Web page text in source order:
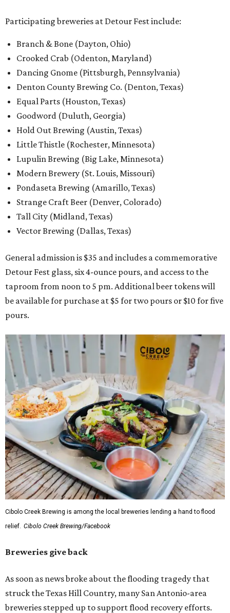
Participating breweries at Detour Fest include:
Branch & Bone (Dayton, Ohio)
Crooked Crab (Odenton, Maryland)
Dancing Gnome (Pittsburgh, Pennsylvania)
Denton County Brewing Co. (Denton, Texas)
Equal Parts (Houston, Texas)
Goodword (Duluth, Georgia)
Hold Out Brewing (Austin, Texas)
Little Thistle (Rochester, Minnesota)
Lupulin Brewing (Big Lake, Minnesota)
Modern Brewery (St. Louis, Missouri)
Pondaseta Brewing (Amarillo, Texas)
Strange Craft Beer (Denver, Colorado)
Tall City (Midland, Texas)
Vector Brewing (Dallas, Texas)
General admission is $35 and includes a commemorative
Detour Fest glass, six 4-ounce pours, and access to the
taproom from noon to 5 pm. Additional beer tokens will
be available for purchase at $5 for two pours or $10 for five
pours.
Cibolo Creek Brewing is among the local breweries lending a hand to flood
relief. Cibolo Creek Brewing/Facebook
Breweries give back
As soon as news broke about the flooding tragedy that
struck the Texas Hill Country, many San Antonio-area
breweries stepped up to support flood recovery efforts.